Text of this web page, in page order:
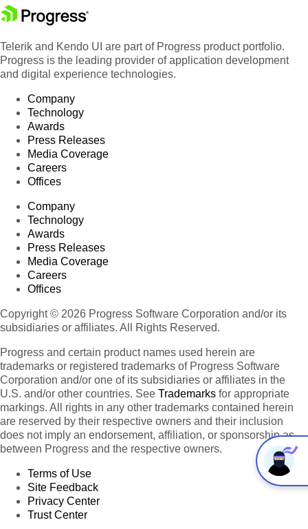
Telerik and Kendo UI are part of Progress product portfolio.
Progress is the leading provider of application development
and digital experience technologies.
Company
Technology
Awards
Press Releases
Media Coverage
Careers
Offices
Company
Technology
Awards
Press Releases
Media Coverage
Careers
Offices
Copyright © 2026 Progress Software Corporation and/or its
subsidiaries or affiliates. All Rights Reserved.
Progress and certain product names used herein are
trademarks or registered trademarks of Progress Software
Corporation and/or one of its subsidiaries or affiliates in the
U.S. and/or other countries. See Trademarks for appropriate
markings. All rights in any other trademarks contained herein
are reserved by their respective owners and their inclusion
does not imply an endorsement, affiliation, or sponsorship as
between Progress and the respective owners.
Terms of Use
Site Feedback
Privacy Center
Trust Center